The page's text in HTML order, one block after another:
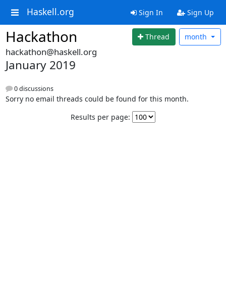
Haskell.org Sign In Sign Up
Hackathon Thread month
hackathon@haskell.org
January 2019
0 discussions
Sorry no email threads could be found for this month.
Results per page: